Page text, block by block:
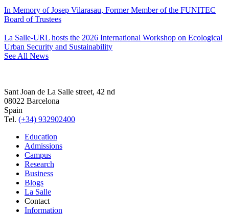
In Memory of Josep Vilarasau, Former Member of the FUNITEC
Board of Trustees
La Salle-URL hosts the 2026 International Workshop on Ecological
Urban Security and Sustainability
See All News
Sant Joan de La Salle street, 42 nd
08022 Barcelona
Spain
Tel. (+34) 932902400
Education
Admissions
Campus
Research
Business
Blogs
La Salle
Contact
Information